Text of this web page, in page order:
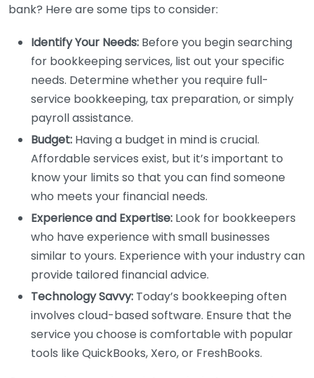
bank? Here are some tips to consider:
Identify Your Needs: Before you begin searching
for bookkeeping services, list out your specific
needs. Determine whether you require full-
service bookkeeping, tax preparation, or simply
payroll assistance.
Budget: Having a budget in mind is crucial.
Affordable services exist, but it’s important to
know your limits so that you can find someone
who meets your financial needs.
Experience and Expertise: Look for bookkeepers
who have experience with small businesses
similar to yours. Experience with your industry can
provide tailored financial advice.
Technology Savvy: Today’s bookkeeping often
involves cloud-based software. Ensure that the
service you choose is comfortable with popular
tools like QuickBooks, Xero, or FreshBooks.